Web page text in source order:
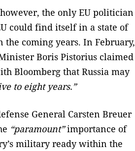
the only EU politician
could find itself in a state of
the coming years. In February,
Boris Pistorius claimed
Bloomberg that Russia may
to eight years.”
General Carsten Breuer
“paramount”importance of
military ready within the